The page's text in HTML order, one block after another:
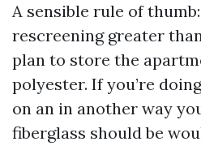
A sensible rule of
rescreening greater
plan to store the
polyester. If you’re
on an in another way
fiberglass should be